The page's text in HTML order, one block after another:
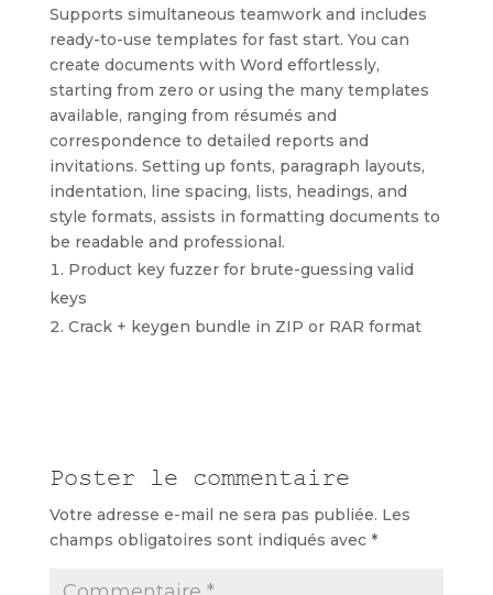
Supports simultaneous teamwork and includes
ready-to-use templates for fast start. You can
create documents with Word effortlessly,
starting from zero or using the many templates
available, ranging from résumés and
correspondence to detailed reports and
invitations. Setting up fonts, paragraph layouts,
indentation, line spacing, lists, headings, and
style formats, assists in formatting documents to
be readable and professional.
Product key fuzzer for brute-guessing valid
keys
Crack + keygen bundle in ZIP or RAR format
Poster le commentaire
Votre adresse e-mail ne sera pas publiée. Les
champs obligatoires sont indiqués avec *